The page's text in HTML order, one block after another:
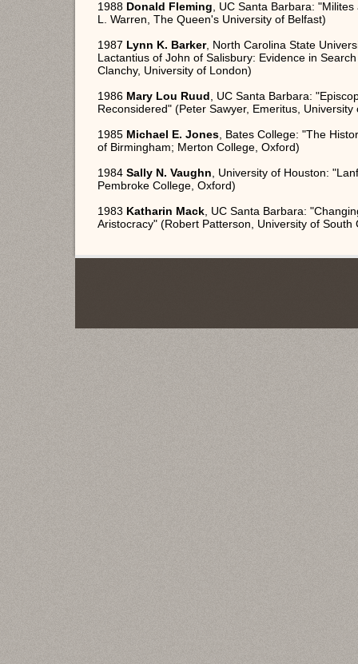
1988 Donald Fleming, UC Santa Barbara:
L. Warren, The Queen's University of Belfast)
1987 Lynn K. Barker, North Carolina State
Lactantius of John of Salisbury: Evidence in
Clanchy, University of London)
1986 Mary Lou Ruud, UC Santa Barbara:
Reconsidered" (Peter Sawyer, Emeritus, University
1985 Michael E. Jones, Bates College: "The
of Birmingham; Merton College, Oxford)
1984Sally N. Vaughn, University of Houston:
Pembroke College, Oxford)
1983 Katharin Mack, UC Santa Barbara:
Aristocracy" (Robert Patterson, University of South